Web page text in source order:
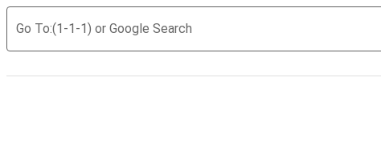
Go To:(1-1-1) or Google Search